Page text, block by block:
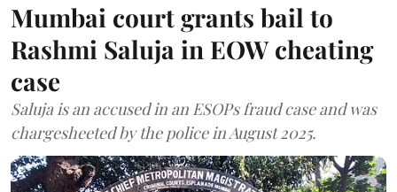
Mumbai court grants bail to
Rashmi Saluja in EOW cheating
case
Saluja is an accused in an ESOPs fraud case and was
chargesheeted by the police in August 2025.